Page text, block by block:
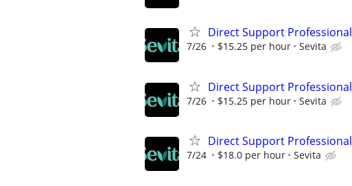
Direct Support Professional
7/26 $15.25 per hour Sevita
Direct Support Professional
7/26 $15.25 per hour Sevita
Direct Support Professional
7/24 $18.0 per hour Sevita